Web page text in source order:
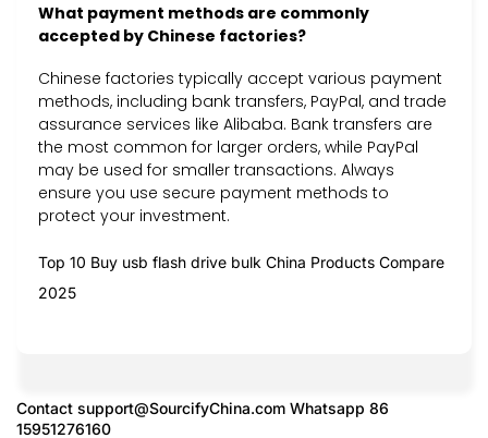
What payment methods are commonly
accepted by Chinese factories?
Chinese factories typically accept various payment
methods, including bank transfers, PayPal, and trade
assurance services like Alibaba. Bank transfers are
the most common for larger orders, while PayPal
may be used for smaller transactions. Always
ensure you use secure payment methods to
protect your investment.
Top 10 Buy usb flash drive bulk China Products Compare
2025
Contact support@SourcifyChina.com Whatsapp 86
15951276160